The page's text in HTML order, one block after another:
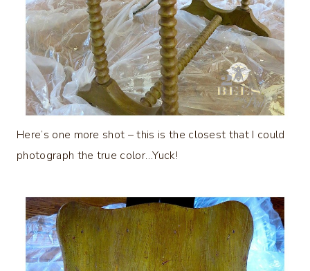
Here’s one more shot – this is the closest that I could
photograph the true color…Yuck!